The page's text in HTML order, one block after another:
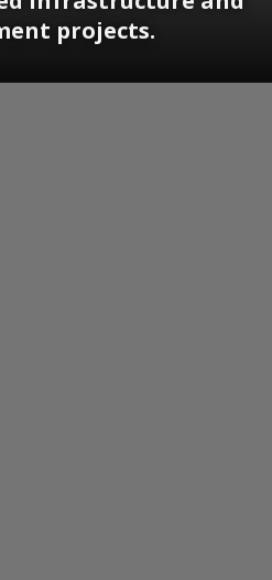
projects.